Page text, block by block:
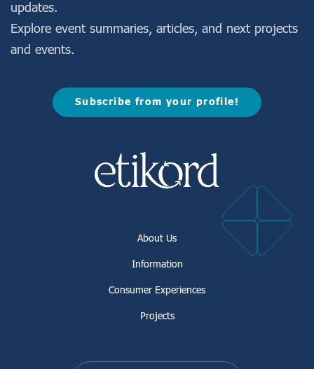
updates.
Explore event summaries, articles, and next projects
and events.
Subscribe from your profile!
About Us
Information
Consumer Experiences
Projects